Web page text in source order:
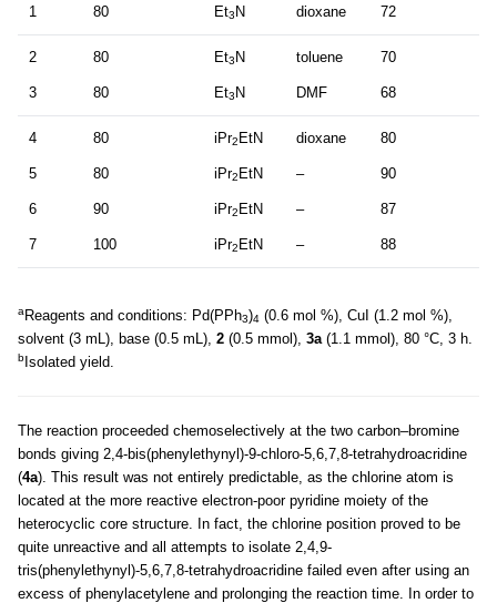
1 80 Et3 N dioxane 72
2
3
80
80
Et3 N
Et3 N
toluene
DMF
70
68
4
5
6
7
80
80
90
100
iPr2 EtN
iPr2 EtN
iPr2 EtN
iPr2 EtN
dioxane
–
–
–
80
90
87
88
a Reagents and conditions: Pd(PPh3)4 (0.6 mol %), CuI (1.2 mol %),
solvent (3 mL), base (0.5 mL), 2 (0.5 mmol), 3a (1.1 mmol), 80 °C, 3 h.
b Isolated yield.
The reaction proceeded chemoselectively at the two carbon–bromine
bonds giving 2,4-bis(phenylethynyl)-9-chloro-5,6,7,8-tetrahydroacridine
(4a). This result was not entirely predictable, as the chlorine atom is
located at the more reactive electron-poor pyridine moiety of the
heterocyclic core structure. In fact, the chlorine position proved to be
quite unreactive and all attempts to isolate 2,4,9-
tris(phenylethynyl)-5,6,7,8-tetrahydroacridine failed even after using an
excess of phenylacetylene and prolonging the reaction time. In order to